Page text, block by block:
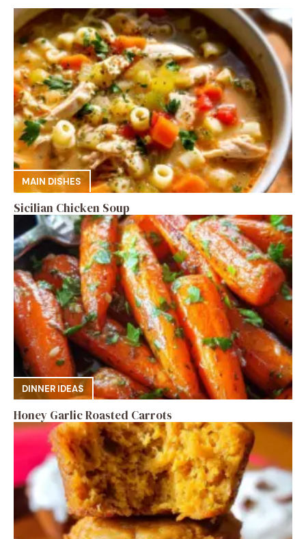
MAIN DISHES
Sicilian Chicken Soup
DINNER IDEAS
Honey Garlic Roasted Carrots